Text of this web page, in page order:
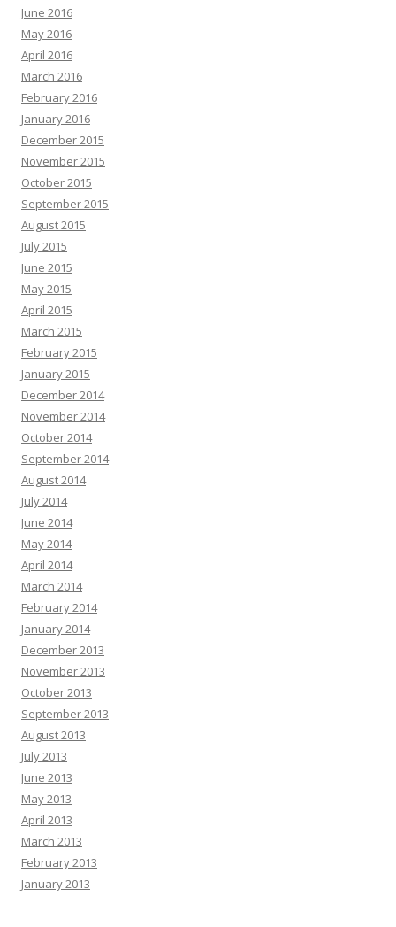
June 2016
May 2016
April 2016
March 2016
February 2016
January 2016
December 2015
November 2015
October 2015
September 2015
August 2015
July 2015
June 2015
May 2015
April 2015
March 2015
February 2015
January 2015
December 2014
November 2014
October 2014
September 2014
August 2014
July 2014
June 2014
May 2014
April 2014
March 2014
February 2014
January 2014
December 2013
November 2013
October 2013
September 2013
August 2013
July 2013
June 2013
May 2013
April 2013
March 2013
February 2013
January 2013